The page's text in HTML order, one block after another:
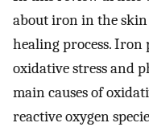
about iron in the
healing process. Iron
oxidative stress and
main causes of
reactive oxygen